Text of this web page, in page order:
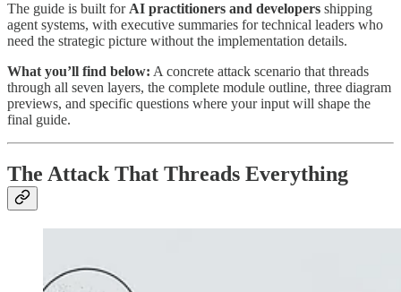
The guide is built for AI practitioners and developers shipping
agent systems, with executive summaries for technical leaders who
need the strategic picture without the implementation details.
What you’ll find below: A concrete attack scenario that threads
through all seven layers, the complete module outline, three diagram
previews, and specific questions where your input will shape the
final guide.
The Attack That Threads Everything